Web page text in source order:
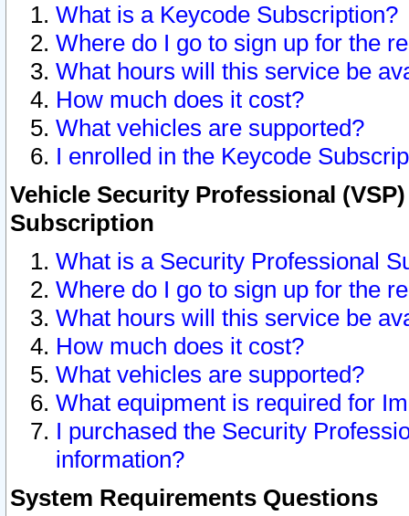
What is a Keycode Subscription?
Where do I go to sign up for the
What hours will this service be
How much does it cost?
What vehicles are supported?
I enrolled in the Keycode
Vehicle Security Professional
Subscription
What is a Security Professional
Where do I go to sign up for the
What hours will this service be
How much does it cost?
What vehicles are supported?
What equipment is required for
I purchased the Security
information?
System Requirements Questions